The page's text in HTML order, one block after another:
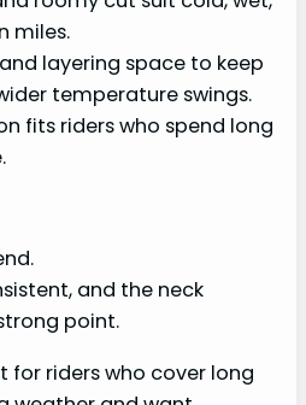
miles.
layering space to keep
temperature swings.
fits riders who spend long
and the neck
point.
for riders who cover long